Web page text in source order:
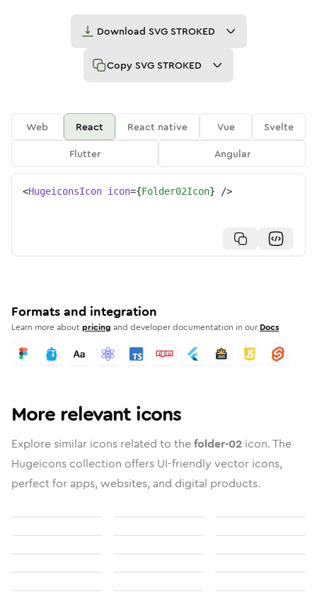
Download SVG STROKED
Copy SVG STROKED
Web React React native Vue
Svelte
Flutter
Angular
<HugeiconsIcon icon={Folder02Icon} />
Formats and integration
Learn more aboutpricing and developer documentation in our Docs
More relevant icons
Explore similar icons related to thefolder-02 icon. The
Hugeicons collection offers UI-friendly vector icons,
perfect for apps, websites, and digital products.